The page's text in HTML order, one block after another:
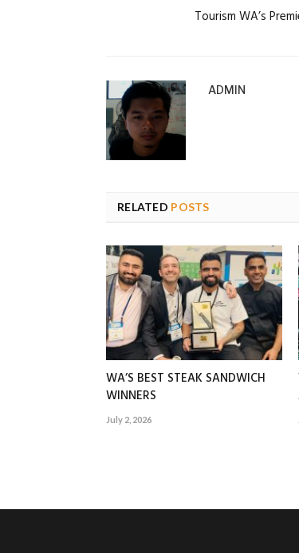
Tourism WA’s
ADMIN
RELATED POSTS
WA’S BEST STEAK SANDWICH
WINNERS
July 2, 2026